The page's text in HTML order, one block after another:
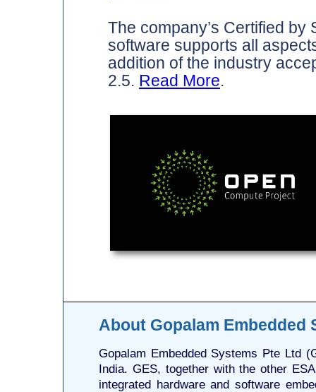
The company’s Certified
software supports all
addition of the industry
2.5. Read More.
About Gopalam Embedded
Gopalam Embedded Systems Pte Ltd
India. GES, together with the other
integrated hardware and software